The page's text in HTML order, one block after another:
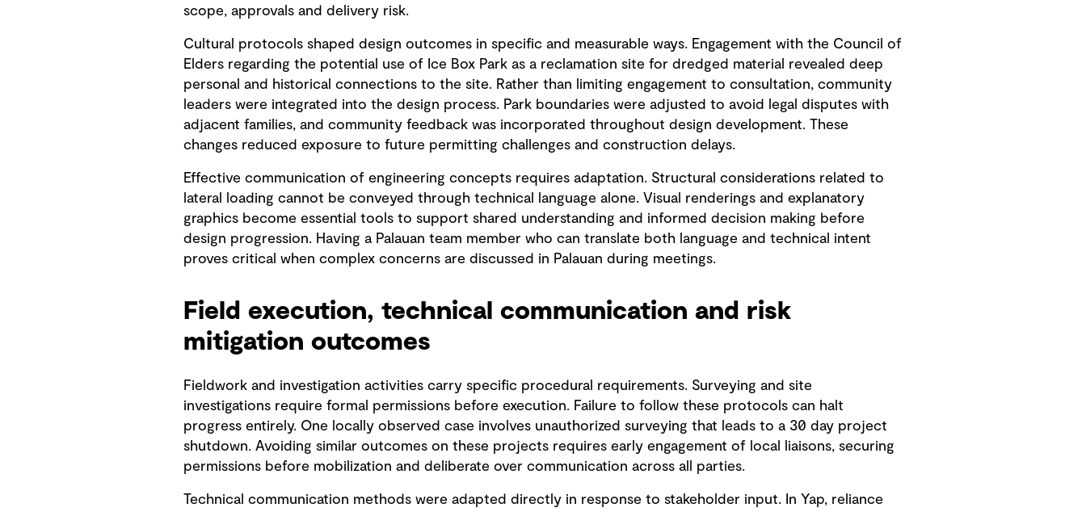
scope, approvals and delivery risk.
Cultural protocols shaped design outcomes in specific and measurable ways. Engagement with the Council of
Elders regarding the potential use of Ice Box Park as a reclamation site for dredged material revealed deep
personal and historical connections to the site. Rather than limiting engagement to consultation, community
leaders were integrated into the design process. Park boundaries were adjusted to avoid legal disputes with
adjacent families, and community feedback was incorporated throughout design development. These
changes reduced exposure to future permitting challenges and construction delays.
Effective communication of engineering concepts requires adaptation. Structural considerations related to
lateral loading cannot be conveyed through technical language alone. Visual renderings and explanatory
graphics become essential tools to support shared understanding and informed decision making before
design progression. Having a Palauan team member who can translate both language and technical intent
proves critical when complex concerns are discussed in Palauan during meetings.
Field execution, technical communication and risk
mitigation outcomes
Fieldwork and investigation activities carry specific procedural requirements. Surveying and site
investigations require formal permissions before execution. Failure to follow these protocols can halt
progress entirely. One locally observed case involves unauthorized surveying that leads to a 30 day project
shutdown. Avoiding similar outcomes on these projects requires early engagement of local liaisons, securing
permissions before mobilization and deliberate over communication across all parties.
Technical communication methods were adapted directly in response to stakeholder input. In Yap, reliance